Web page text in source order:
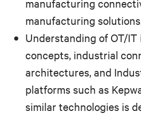
manufacturing
manufacturing
Understanding of OT/
concepts, industrial
architectures, and
platforms such as
similar technologies is